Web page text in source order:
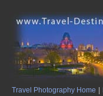
Travel Photography Home